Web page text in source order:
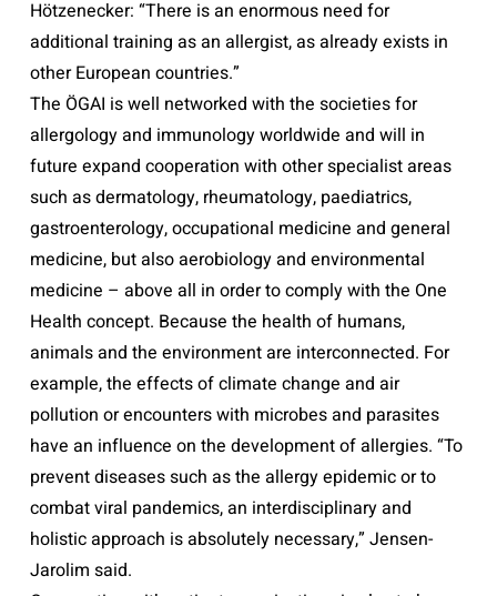
Hötzenecker: “There is an enormous need for
additional training as an allergist, as already exists in
other European countries.”
The ÖGAI is well networked with the societies for
allergology and immunology worldwide and will in
future expand cooperation with other specialist areas
such as dermatology, rheumatology, paediatrics,
gastroenterology, occupational medicine and general
medicine, but also aerobiology and environmental
medicine – above all in order to comply with the One
Health concept. Because the health of humans,
animals and the environment are interconnected. For
example, the effects of climate change and air
pollution or encounters with microbes and parasites
have an influence on the development of allergies. “To
prevent diseases such as the allergy epidemic or to
combat viral pandemics, an interdisciplinary and
holistic approach is absolutely necessary,” Jensen-
Jarolim said.